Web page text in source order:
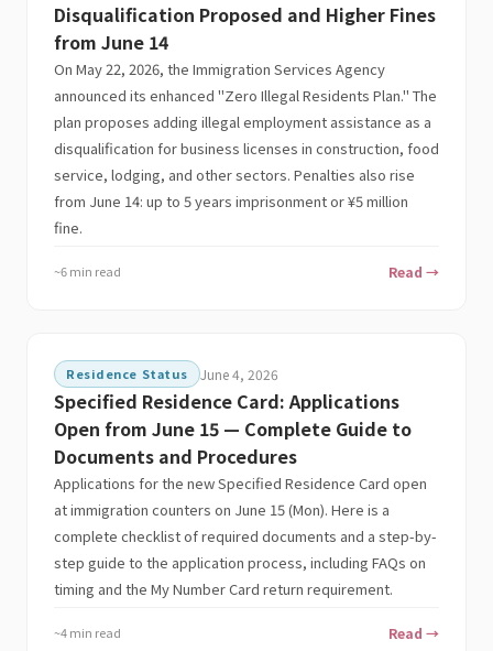
Disqualification Proposed and Higher Fines
from June 14
On May 22, 2026, the Immigration Services Agency
announced its enhanced "Zero Illegal Residents Plan." The
plan proposes adding illegal employment assistance as a
disqualification for business licenses in construction, food
service, lodging, and other sectors. Penalties also rise
from June 14: up to 5 years imprisonment or ¥5 million
fine.
~6 min read Read →
Residence Status June 4, 2026
Specified Residence Card: Applications
Open from June 15 — Complete Guide to
Documents and Procedures
Applications for the new Specified Residence Card open
at immigration counters on June 15 (Mon). Here is a
complete checklist of required documents and a step-by-
step guide to the application process, including FAQs on
timing and the My Number Card return requirement.
~4 min read Read →